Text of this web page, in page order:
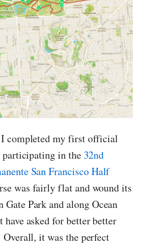
I completed my first official
in the 32nd
San Francisco Half
was fairly flat and wound its
Gate Park and along Ocean
have asked for better better
Overall, it was the perfect